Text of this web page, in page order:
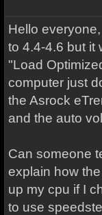
Hello
to 4.4-4.6 but it
"Load
computer just
the Asrock
and the auto
Can someone
explain how
up my cpu if I
to use